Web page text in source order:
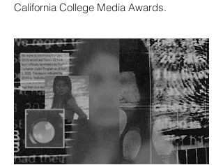
California College Media Awards.